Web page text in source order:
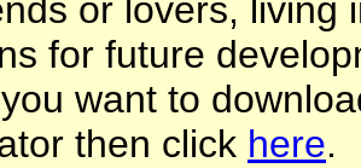
or lovers, living
for future
want to
then click here.